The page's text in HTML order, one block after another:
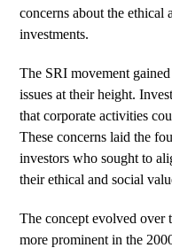
concerns about the
investments.
The SRI movement
issues at their height.
that corporate activities
These concerns laid the
investors who sought to
their ethical and social
The concept evolved over
more prominent in the